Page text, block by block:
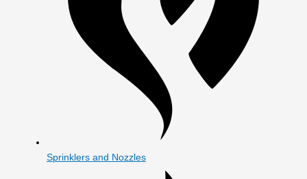
Sprinklers and Nozzles